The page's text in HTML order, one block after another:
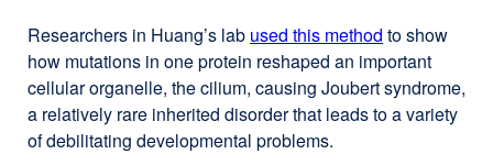
Researchers in Huang’s lab used this method external
site
(opens
in
to show
how mutations in one protein reshaped an important
cellular organelle, the cilium, causing Joubert syndrome,
a relatively rare inherited disorder that leads to a variety
of debilitating developmental problems.